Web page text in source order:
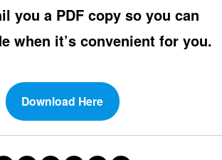
you a PDF copy so you can
when it’s convenient for you.
Download Here